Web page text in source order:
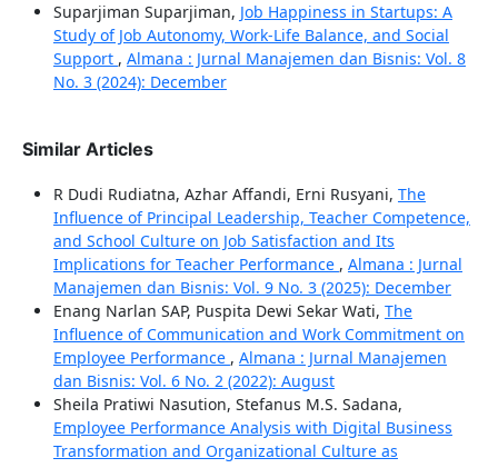
Suparjiman Suparjiman, Job Happiness in Startups: A
Study of Job Autonomy, Work-Life Balance, and Social
Support , Almana : Jurnal Manajemen dan Bisnis: Vol. 8
No. 3 (2024): December
Similar Articles
R Dudi Rudiatna, Azhar Affandi, Erni Rusyani, The
Influence of Principal Leadership, Teacher Competence,
and School Culture on Job Satisfaction and Its
Implications for Teacher Performance , Almana : Jurnal
Manajemen dan Bisnis: Vol. 9 No. 3 (2025): December
Enang Narlan SAP, Puspita Dewi Sekar Wati, The
Influence of Communication and Work Commitment on
Employee Performance , Almana : Jurnal Manajemen
dan Bisnis: Vol. 6 No. 2 (2022): August
Sheila Pratiwi Nasution, Stefanus M.S. Sadana,
Employee Performance Analysis with Digital Business
Transformation and Organizational Culture as